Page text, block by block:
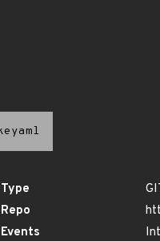
Type
Repo
Events